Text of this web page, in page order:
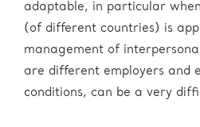
adaptable, in particular
(of different countries) is
management of
are different employers and
conditions, can be a very